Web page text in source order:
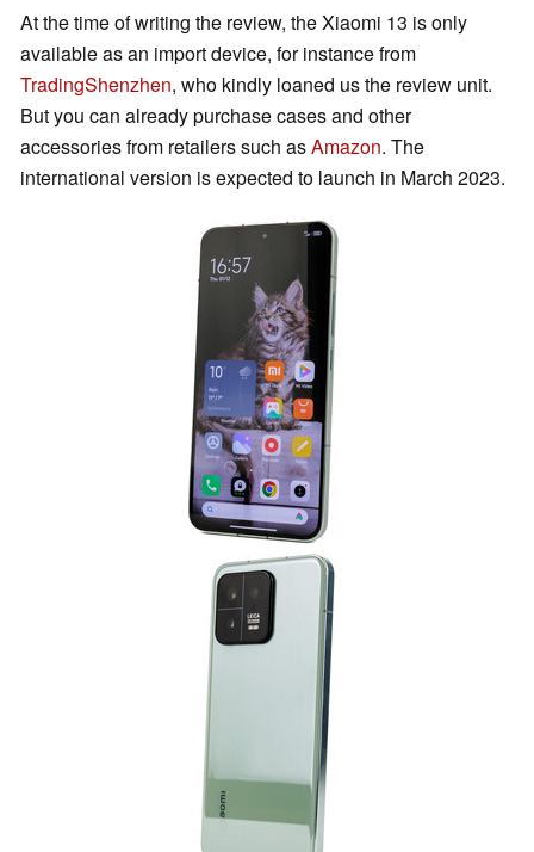
At the time of writing the review, the Xiaomi 13 is only
available as an import device, for instance from
TradingShenzhen, who kindly loaned us the review unit.
But you can already purchase cases and other
accessories from retailers such asAmazon. The
international version is expected to launch in March 2023.